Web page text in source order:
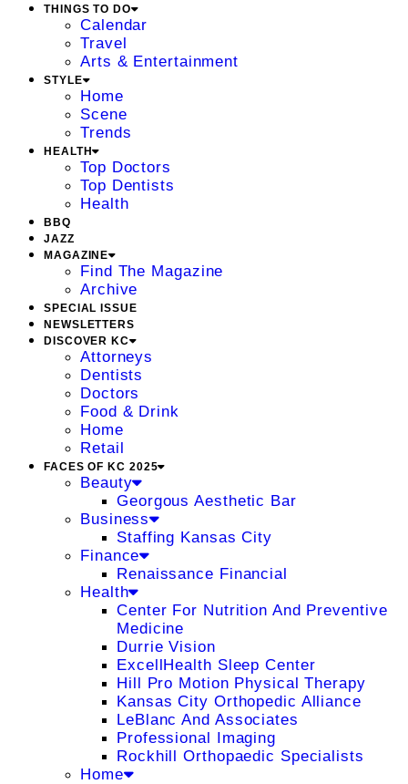
THINGS TO DO
Calendar
Travel
Arts & Entertainment
STYLE
Home
Scene
Trends
HEALTH
Top Doctors
Top Dentists
Health
BBQ
JAZZ
MAGAZINE
Find The Magazine
Archive
SPECIAL ISSUE
NEWSLETTERS
DISCOVER KC
Attorneys
Dentists
Doctors
Food & Drink
Home
Retail
FACES OF KC 2025
Beauty
Georgous Aesthetic Bar
Business
Staffing Kansas City
Finance
Renaissance Financial
Health
Center For Nutrition And Preventive
Medicine
Durrie Vision
ExcellHealth Sleep Center
Hill Pro Motion Physical Therapy
Kansas City Orthopedic Alliance
LeBlanc And Associates
Professional Imaging
Rockhill Orthopaedic Specialists
Home